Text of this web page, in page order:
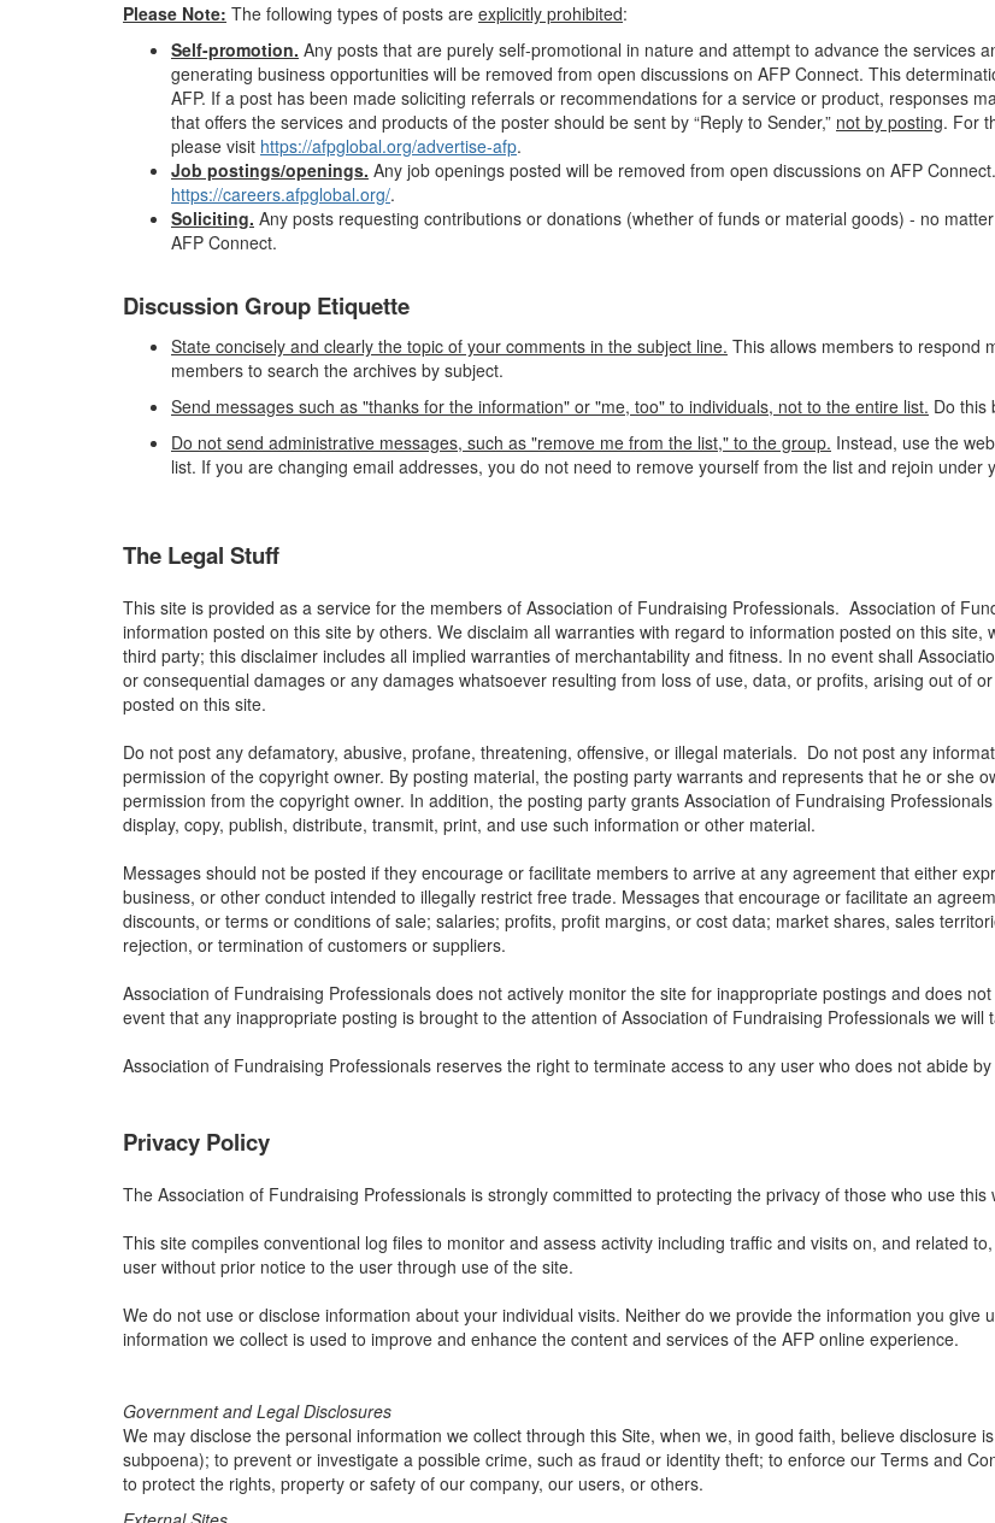
Please Note: The following types of posts are explicitly prohibited:
Self-promotion. Any posts that are purely self-promotional in nature and attempt to advance the services
generating business opportunities will be removed from open discussions on AFP Connect. This
AFP. If a post has been made soliciting referrals or recommendations for a service or product, responses
that offers the services and products of the poster should be sent by “Reply to Sender,” not by posting. For
please visit https://afpglobal.org/advertise-afp.
Job postings/openings. Any job openings posted will be removed from open discussions on AFP
https://careers.afpglobal.org/.
Soliciting. Any posts requesting contributions or donations (whether of funds or material goods) - no
AFP Connect.
Discussion Group Etiquette
State concisely and clearly the topic of your comments in the subject line. This allows members to respond
members to search the archives by subject.
Send messages such as "thanks for the information" or "me, too" to individuals, not to the entire list. Do this
Do not send administrative messages, such as "remove me from the list," to the group. Instead, use the
list. If you are changing email addresses, you do not need to remove yourself from the list and rejoin
The Legal Stuff
This site is provided as a service for the members of Association of Fundraising Professionals. Association of
information posted on this site by others. We disclaim all warranties with regard to information posted on this
third party; this disclaimer includes all implied warranties of merchantability and fitness. In no event shall
or consequential damages or any damages whatsoever resulting from loss of use, data, or profits, arising out of
posted on this site.
Do not post any defamatory, abusive, profane, threatening, offensive, or illegal materials. Do not post any
permission of the copyright owner. By posting material, the posting party warrants and represents that he or she
permission from the copyright owner. In addition, the posting party grants Association of Fundraising
display, copy, publish, distribute, transmit, print, and use such information or other material.
Messages should not be posted if they encourage or facilitate members to arrive at any agreement that either
business, or other conduct intended to illegally restrict free trade. Messages that encourage or facilitate an
discounts, or terms or conditions of sale; salaries; profits, profit margins, or cost data; market shares, sales
rejection, or termination of customers or suppliers.
Association of Fundraising Professionals does not actively monitor the site for inappropriate postings and does
event that any inappropriate posting is brought to the attention of Association of Fundraising Professionals we will
Association of Fundraising Professionals reserves the right to terminate access to any user who does not abide
Privacy Policy
The Association of Fundraising Professionals is strongly committed to protecting the privacy of those who use
This site compiles conventional log files to monitor and assess activity including traffic and visits on, and related
user without prior notice to the user through use of the site.
We do not use or disclose information about your individual visits. Neither do we provide the information you
information we collect is used to improve and enhance the content and services of the AFP online experience.
Government and Legal Disclosures
We may disclose the personal information we collect through this Site, when we, in good faith, believe disclosure
subpoena); to prevent or investigate a possible crime, such as fraud or identity theft; to enforce our Terms and
to protect the rights, property or safety of our company, our users, or others.